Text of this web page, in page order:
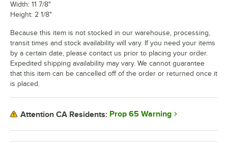
Width: 11 7/8"
Height: 2 1/8"
Because this item is not stocked in our warehouse, processing,
transit times and stock availability will vary. If you need your items
by a certain date, please contact us prior to placing your order.
Expedited shipping availability may vary. We cannot guarantee
that this item can be cancelled off of the order or returned once it
is placed.
Attention CA Residents: Prop 65 Warning